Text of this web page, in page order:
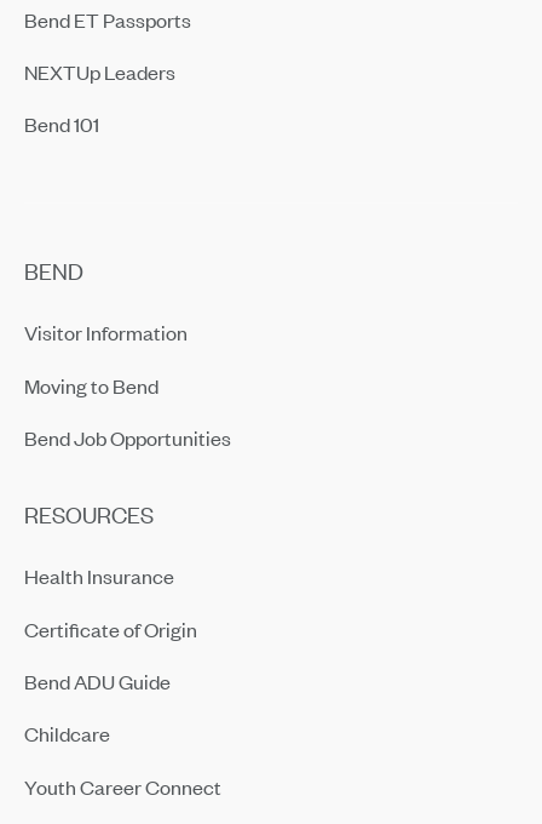
Bend ET Passports
NEXTUp Leaders
Bend 101
BEND
Visitor Information
Moving to Bend
Bend Job Opportunities
RESOURCES
Health Insurance
Certificate of Origin
Bend ADU Guide
Childcare
Youth Career Connect